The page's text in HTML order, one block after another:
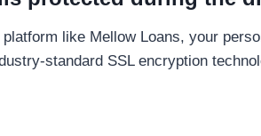
like Mellow Loans, your
standard SSL encryption